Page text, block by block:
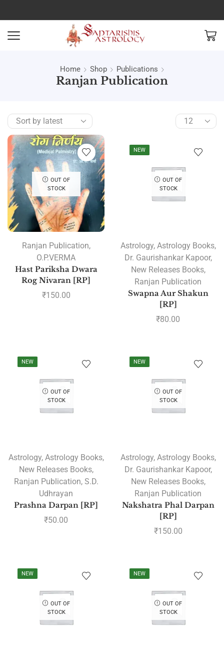
Home Shop Publications
Ranjan Publication
OUT OF
STOCK
Ranjan Publication,
O.P.VERMA
Hast Pariksha Dwara
Rog Nivaran [RP]
₹150.00
NEW
OUT OF
STOCK
Astrology, Astrology Books,
Dr. Gaurishankar Kapoor,
New Releases Books,
Ranjan Publication
Swapna Aur Shakun
[RP]
₹80.00
NEW
OUT OF
STOCK
Astrology, Astrology Books,
New Releases Books,
Ranjan Publication, S.D.
Udhrayan
Prashna Darpan [RP]
₹50.00
NEW
OUT OF
STOCK
Astrology, Astrology Books,
Dr. Gaurishankar Kapoor,
New Releases Books,
Ranjan Publication
Nakshatra Phal Darpan
[RP]
₹150.00
NEW
OUT OF
STOCK
NEW
OUT OF
STOCK